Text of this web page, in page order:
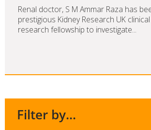
Renal doctor, S M Ammar Raza has
prestigious Kidney Research UK
research fellowship to investigate...
Filter by...